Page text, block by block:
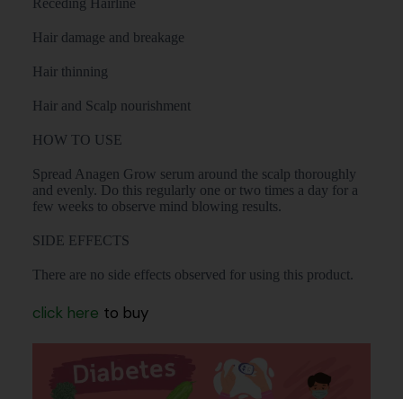
Hair damage and breakage
Hair thinning
Hair and Scalp nourishment
HOW TO USE
Spread Anagen Grow serum around the scalp thoroughly
and evenly. Do this regularly one or two times a day for a
few weeks to observe mind blowing results.
SIDE EFFECTS
There are no side effects observed for using this product.
click here to buy